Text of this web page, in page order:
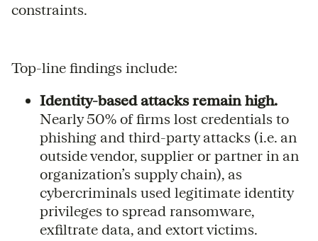
constraints.
Top-line findings include:
Identity-based attacks remain high.
Nearly 50% of firms lost credentials to
phishing and third-party attacks (i.e. an
outside vendor, supplier or partner in an
organization’s supply chain), as
cybercriminals used legitimate identity
privileges to spread ransomware,
exfiltrate data, and extort victims.